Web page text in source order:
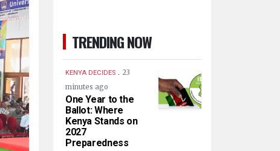
TRENDING NOW
KENYA DECIDES . 23
minutes ago
One Year to the
Ballot: Where
Kenya Stands on
2027
Preparedness